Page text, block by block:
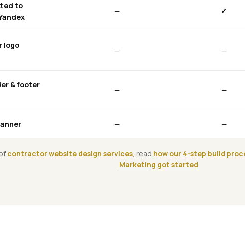
to
— ✓
logo
— —
& footer
— —
— —
contractor website design services, read how our 4-step build
Marketing got started.